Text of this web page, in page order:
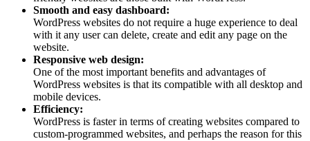
Smooth and easy dashboard:
WordPress websites do not require a huge experience to deal
with it any user can delete, create and edit any page on the
website.
Responsive web design:
One of the most important benefits and advantages of
WordPress websites is that its compatible with all desktop and
mobile devices.
Efficiency:
WordPress is faster in terms of creating websites compared to
custom-programmed websites, and perhaps the reason for this